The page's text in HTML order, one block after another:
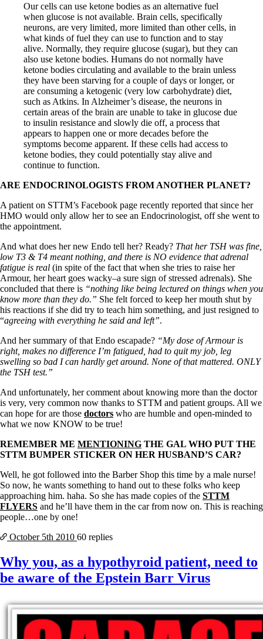
Our cells can use ketone bodies as an alternative fuel
when glucose is not available. Brain cells, specifically
neurons, are very limited, more limited than other cells, in
what kinds of fuel they can use to function and to stay
alive. Normally, they require glucose (sugar), but they can
also use ketone bodies. Humans do not normally have
ketone bodies circulating and available to the brain unless
they have been starving for a couple of days or longer, or
are consuming a ketogenic (very low carbohydrate) diet,
such as Atkins. In Alzheimer’s disease, the neurons in
certain areas of the brain are unable to take in glucose due
to insulin resistance and slowly die off, a process that
appears to happen one or more decades before the
symptoms become apparent. If these cells had access to
ketone bodies, they could potentially stay alive and
continue to function.
ARE ENDOCRINOLOGISTS FROM ANOTHER PLANET?
A patient on STTM’s Facebook page recently reported that since her
HMO would only allow her to see an Endocrinologist, off she went to
the appointment.
And what does her new Endo tell her? Ready? That her TSH was fine,
low T3 & T4 meant nothing, and there is NO evidence that adrenal
fatigue is real (in spite of the fact that when she tries to raise her
Armour, her heart goes wacky–a sure sign of stressed adrenals). She
concluded that there is “nothing like being lectured on things when you
know more than they do.” She felt forced to keep her mouth shut by
his reactions if she did try to teach him something, and just resigned to
“agreeing with everything he said and left”.
And her summary of that Endo escapade? “My dose of Armour is
right, makes no difference I’m fatigued, had to quit my job, leg
swelling so bad I can hardly get around. None of that mattered. ONLY
the TSH test.”
And unfortunately, her comment about knowing more than the doctor
is very, very common now thanks to STTM and patient groups. All we
can hope for are those doctors who are humble and open-minded to
what we now KNOW to be true!
REMEMBER ME MENTIONING THE GAL WHO PUT THE
STTM BUMPER STICKER ON HER HUSBAND’S CAR?
Well, he got followed into the Barber Shop this time by a male nurse!
So now, he wants something to hand out to these folks who keep
approaching him. haha. So she has made copies of the STTM
FLYERS and he’ll have them in the car from now on. This is reaching
people…one by one!
October 5th 2010 60 replies
Why you, as a hypothyroid patient, need to
be aware of the Epstein Barr Virus